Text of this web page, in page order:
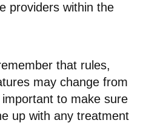
providers within the
that rules,
may change from
to make sure
up with any treatment